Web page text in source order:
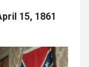
15, 1861